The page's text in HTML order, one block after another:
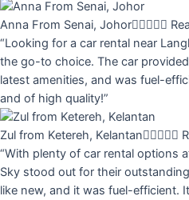
Anna From Senai, Johor
“Looking for a car rental near
the go-to choice. The car
latest amenities, and was fuel-
and of high quality!”
Zul from Ketereh, Kelantan
“With plenty of car rental options
Sky stood out for their
like new, and it was fuel-efficient.